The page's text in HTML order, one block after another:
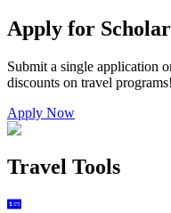
Apply for
Submit a single application
discounts on travel programs!
Apply Now
Travel Tools